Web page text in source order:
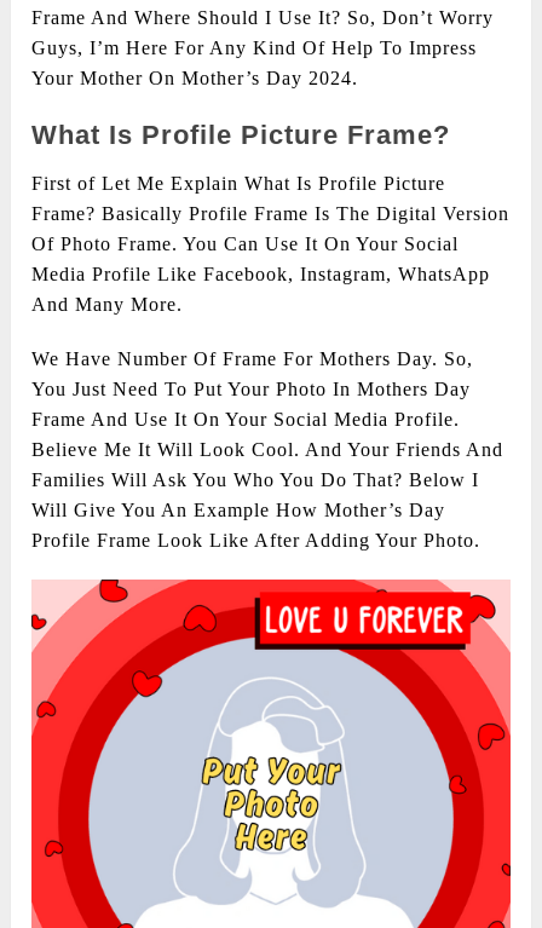
Frame And Where Should I Use It? So, Don’t Worry
Guys, I’m Here For Any Kind Of Help To Impress
Your Mother On Mother’s Day 2024.
What Is Profile Picture Frame?
First of Let Me Explain What Is Profile Picture
Frame? Basically Profile Frame Is The Digital Version
Of Photo Frame. You Can Use It On Your Social
Media Profile Like Facebook, Instagram, WhatsApp
And Many More.
We Have Number Of Frame For Mothers Day. So,
You Just Need To Put Your Photo In Mothers Day
Frame And Use It On Your Social Media Profile.
Believe Me It Will Look Cool. And Your Friends And
Families Will Ask You Who You Do That? Below I
Will Give You An Example How Mother’s Day
Profile Frame Look Like After Adding Your Photo.